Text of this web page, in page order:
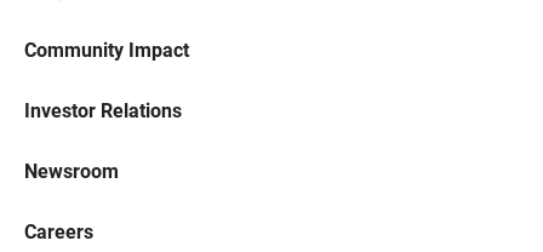
Community Impact
Investor Relations
Newsroom
Careers